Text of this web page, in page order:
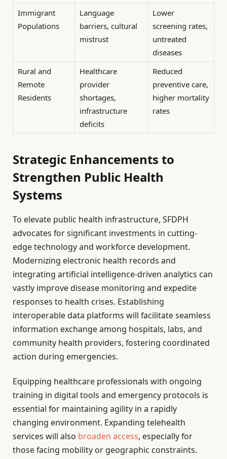
Immigrant
Populations
Language
barriers, cultural
mistrust
Lower
screening rates,
untreated
diseases
Rural and
Remote
Residents
Healthcare
provider
shortages,
infrastructure
deficits
Reduced
preventive care,
higher mortality
rates
Strategic Enhancements to
Strengthen Public Health
Systems
To elevate public health infrastructure, SFDPH
advocates for significant investments in cutting-
edge technology and workforce development.
Modernizing electronic health records and
integrating artificial intelligence-driven analytics can
vastly improve disease monitoring and expedite
responses to health crises. Establishing
interoperable data platforms will facilitate seamless
information exchange among hospitals, labs, and
community health providers, fostering coordinated
action during emergencies.
Equipping healthcare professionals with ongoing
training in digital tools and emergency protocols is
essential for maintaining agility in a rapidly
changing environment. Expanding telehealth
services will also broaden access, especially for
those facing mobility or geographic constraints.